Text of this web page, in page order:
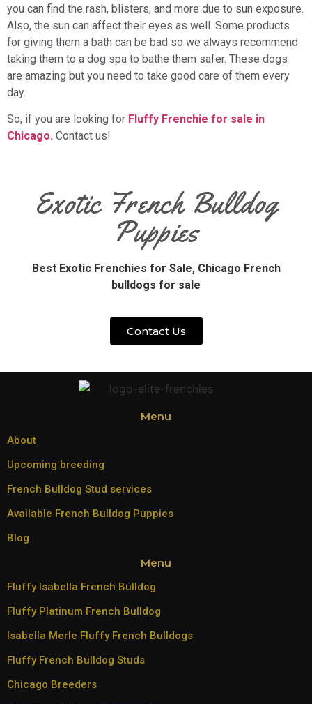
you can find the rash, blisters, and more due to sun exposure.
Also, the sun can affect their eyes as well. Some products
for giving them a bath can be bad so we always recommend
taking them to a dog spa to bathe them safer. These dogs
are amazing but you need to take good care of them every
day.
So, if you are looking for Fluffy Frenchie for sale in
Chicago. Contact us!
Exotic French Bulldog
Puppies
Best Exotic Frenchies for Sale, Chicago French
bulldogs for sale
Contact Us
Menu
About
Upcoming breeding
French Bulldog Stud services
Available French Bulldog Puppies
Blog
Menu
Fluffy Isabella French Bulldog
Fluffy Platinum French Bulldog
Isabella Merle Fluffy French Bulldogs
Fluffy French Bulldog Studs
Chicago Breeders